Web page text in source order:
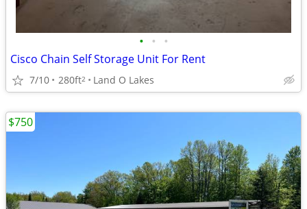
• • •
Cisco Chain Self Storage Unit For Rent
7/10 280ft2 Land O Lakes
$750